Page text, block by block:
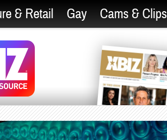
& Retail Gay Cams & Clips